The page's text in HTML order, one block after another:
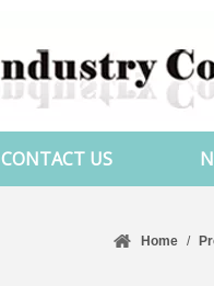
CONTACT US
Home /